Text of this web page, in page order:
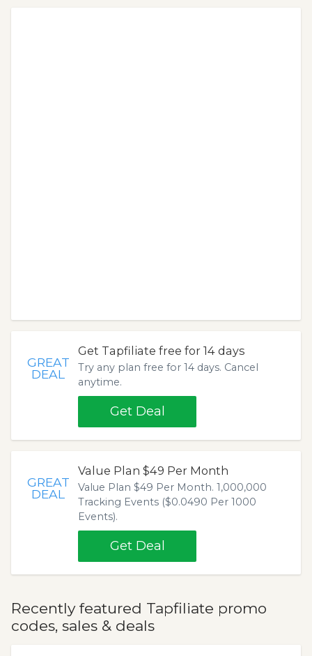
GREAT
DEAL
Get Tapfiliate free for 14 days
Try any plan free for 14 days. Cancel
anytime.
Get Deal
GREAT
DEAL
Value Plan $49 Per Month
Value Plan $49 Per Month. 1,000,000
Tracking Events ($0.0490 Per 1000
Events).
Get Deal
Recently featured Tapfiliate promo
codes, sales & deals